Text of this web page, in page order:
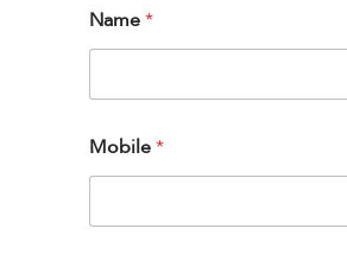
Name*
Mobile*